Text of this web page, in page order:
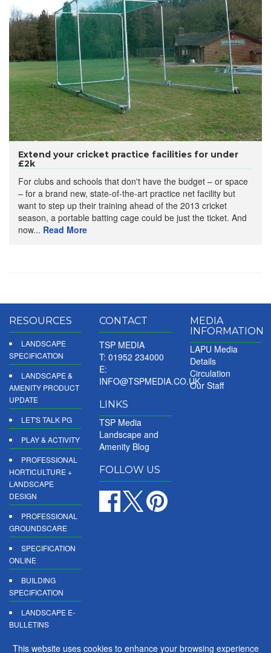
Extend your cricket practice facilities for under
£2k
For clubs and schools that don't have the budget – or space
– for a brand new, state-of-the-art practice net facility but
want to step up their training ahead of the 2013 cricket
season, a portable batting cage could be just the ticket. And
now... Read More
RESOURCES
LANDSCAPE
SPECIFICATION
LANDSCAPE &
AMENITY PRODUCT
UPDATE
LET'S TALK PG
PLAY & ACTIVITY
PROFESSIONAL
HORTICULTURE +
LANDSCAPE
DESIGN
PROFESSIONAL
GROUNDSCARE
SPECIFICATION
ONLINE
BUILDING
SPECIFICATION
LANDSCAPE E-
BULLETINS
DIGITAL
CONTACT
TSP MEDIA
T: 01952 234000
E:
INFO@TSPMEDIA.CO.UK
LINKS
TSP Media
Landscape and
Amenity Blog
FOLLOW US
MEDIA
INFORMATION
LAPU Media
Details
Circulation
Our Staff
This website uses cookies to enhance your browsing experience